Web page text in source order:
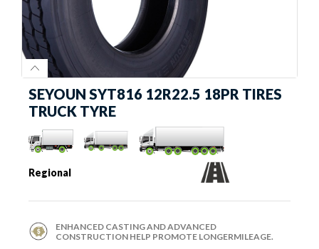
SEYOUN SYT816 12R22.5 18PR TIRES
TRUCK TYRE
Regional
ENHANCED CASTING AND ADVANCED
CONSTRUCTION HELP PROMOTE LONGERMILEAGE.